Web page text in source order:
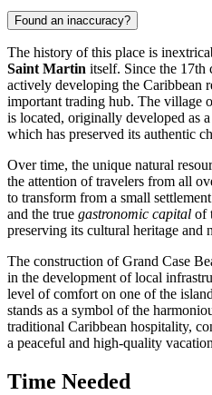
Found an inaccuracy?
The history of this place is
Saint Martin itself. Since the 17th
actively developing the Caribbean
important trading hub. The village
is located, originally developed as
which has preserved its authentic
Over time, the unique natural
the attention of travelers from all
to transform from a small
and the true gastronomic capital of
preserving its cultural heritage and
The construction of Grand Case
in the development of local
level of comfort on one of the
stands as a symbol of the
traditional Caribbean hospitality,
a peaceful and high-quality
Time Needed